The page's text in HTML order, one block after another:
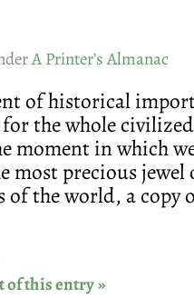
A Printer’s Almanac
of historical
the whole
moment in which
most precious jewel
of the world, a copy
of this entry »